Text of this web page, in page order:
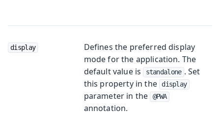
display
Defines the preferred display
mode for the application. The
default value is
standalone . Set
this property in the
display
parameter in the @PWA
annotation.